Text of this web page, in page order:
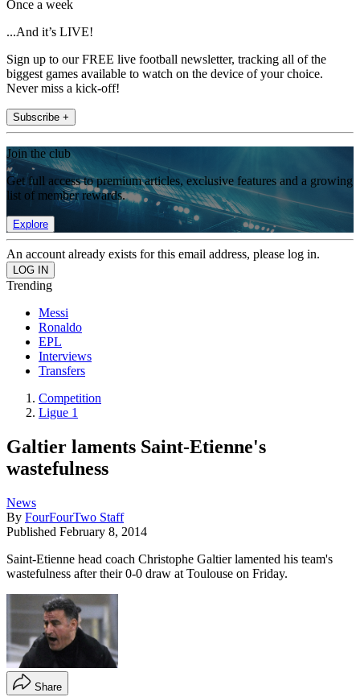
Once a week
...And it’s LIVE!
Sign up to our FREE live football newsletter, tracking all of the
biggest games available to watch on the device of your choice.
Never miss a kick-off!
Subscribe +
Join the club
Get full access to premium articles, exclusive features and a growing
list of member rewards.
Explore
An account already exists for this email address, please log in.
Trending
Messi
Ronaldo
EPL
Interviews
Transfers
Competition
Ligue 1
Galtier laments Saint-Etienne's
wastefulness
News
By FourFourTwo Staff
Published February 8, 2014
Saint-Etienne head coach Christophe Galtier lamented his team's
wastefulness after their 0-0 draw at Toulouse on Friday.
Share